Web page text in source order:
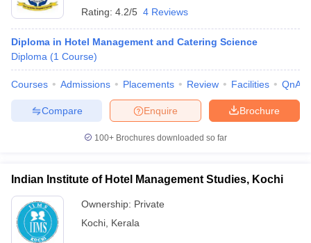
in IndiaKnow All About Nchm Jee
Rating: 4.2/5 4 Reviews
Diploma in Hotel Management and Catering Science
Diploma (1 Course)
Courses Admissions Placements Review Facilities QnA
Brochure
Enquire
Compare
100+ Brochures downloaded so far
Indian Institute of Hotel Management Studies, Kochi
Ownership: Private
Kochi Kerala